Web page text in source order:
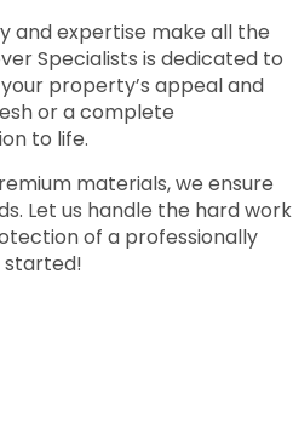
and expertise make all the
Specialists is dedicated to
property’s appeal and
or a complete
to life.
materials, we ensure
Let us handle the hard work
of a professionally
started!